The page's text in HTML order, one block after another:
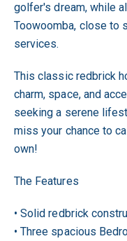
golfer's dream, while
Toowoomba, close to
services.
This classic redbrick
charm, space, and
seeking a serene
miss your chance to
own!
The Features
• Solid redbrick
• Three spacious